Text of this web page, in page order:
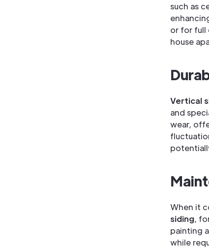
such as
or for full
house
Vertical
and
wear,
When it
siding,
painting
while